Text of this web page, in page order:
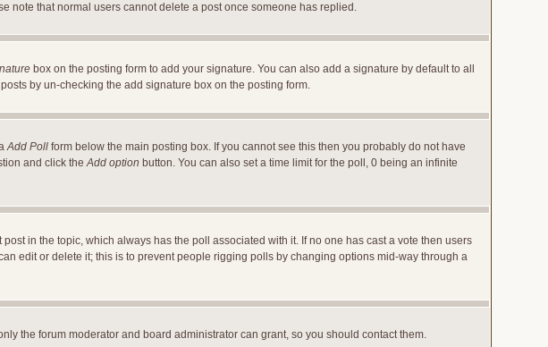
note that normal users cannot delete a post once someone has replied.
box on the posting form to add your signature. You can also add a signature by default to all
by un-checking the add signature box on the posting form.
Add Poll form below the main posting box. If you cannot see this then you probably do not have
and click theAdd option button. You can also set a time limit for the poll, 0 being an infinite
in the topic, which always has the poll associated with it. If no one has cast a vote then users
edit or delete it; this is to prevent people rigging polls by changing options mid-way through a
the forum moderator and board administrator can grant, so you should contact them.